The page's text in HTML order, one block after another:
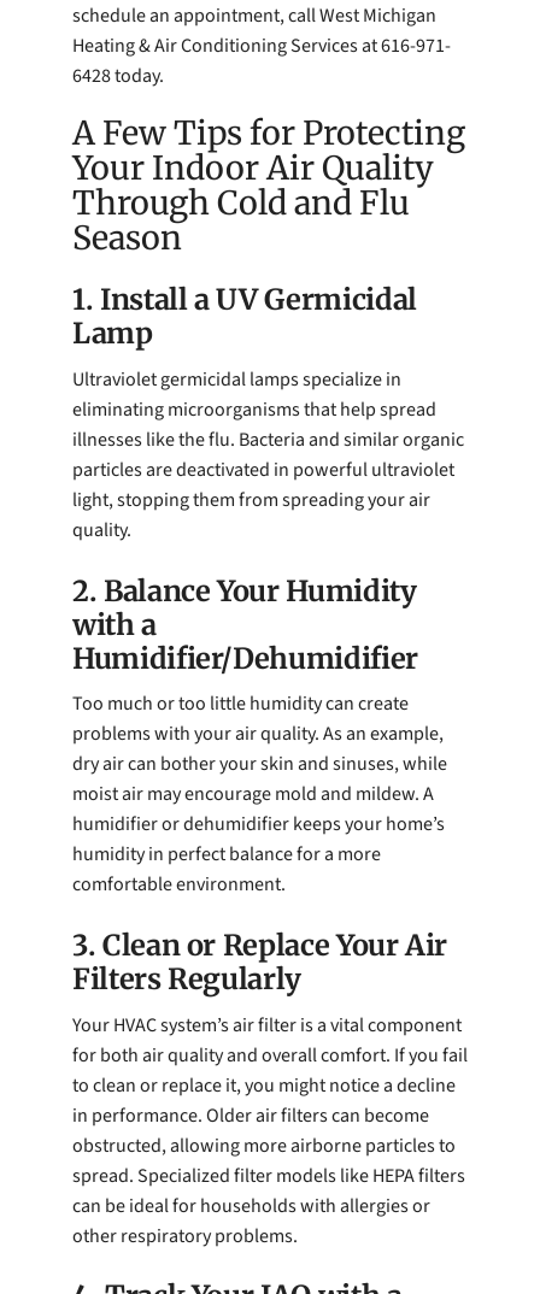
schedule an appointment, call West Michigan
Heating & Air Conditioning Services at 616-971-
6428 today.
A Few Tips for Protecting
Your Indoor Air Quality
Through Cold and Flu
Season
1. Install a UV Germicidal
Lamp
Ultraviolet germicidal lamps specialize in
eliminating microorganisms that help spread
illnesses like the flu. Bacteria and similar organic
particles are deactivated in powerful ultraviolet
light, stopping them from spreading your air
quality.
2. Balance Your Humidity
with a
Humidifier/Dehumidifier
Too much or too little humidity can create
problems with your air quality. As an example,
dry air can bother your skin and sinuses, while
moist air may encourage mold and mildew. A
humidifier or dehumidifier keeps your home’s
humidity in perfect balance for a more
comfortable environment.
3. Clean or Replace Your Air
Filters Regularly
Your HVAC system’s air filter is a vital component
for both air quality and overall comfort. If you fail
to clean or replace it, you might notice a decline
in performance. Older air filters can become
obstructed, allowing more airborne particles to
spread. Specialized filter models like HEPA filters
can be ideal for households with allergies or
other respiratory problems.